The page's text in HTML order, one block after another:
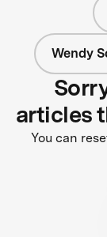
Wendy
articles
You can